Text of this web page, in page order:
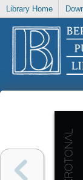
Library Home